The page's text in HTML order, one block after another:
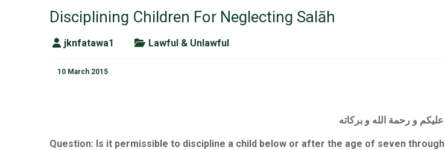
Disciplining Children For Neglecting Salāh
jknfatawa1 Lawful & Unlawful
10 March 2015
و رحمة الله و بركاته
Question: Is it permissible to discipline a child below or after the age of seven